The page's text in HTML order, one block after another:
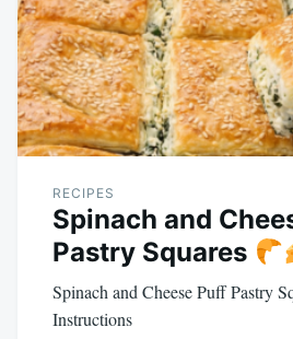
RECIPES
Spinach and
Pastry Squares
Spinach and Cheese Puff Pastry
Instructions